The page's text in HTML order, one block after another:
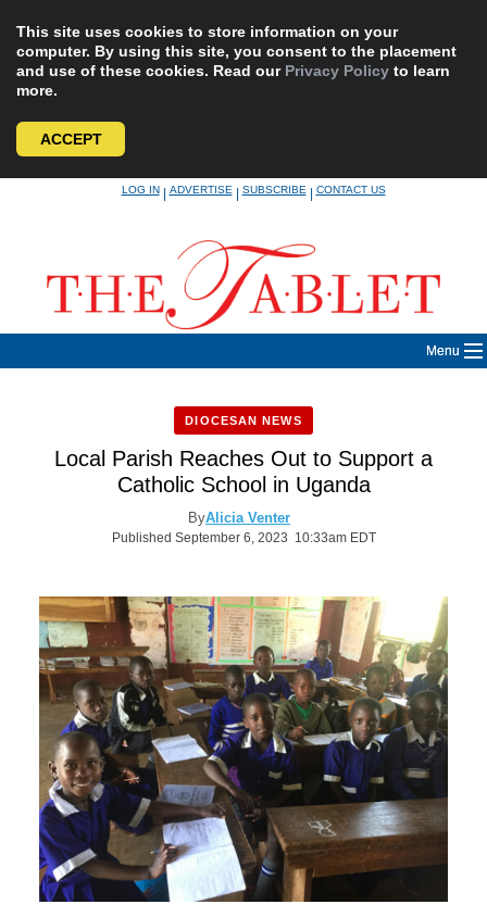
This site uses cookies to store information on your
computer. By using this site, you consent to the placement
and use of these cookies. Read our Privacy Policy to learn
more.
ACCEPT
LOG IN|ADVERTISE|SUBSCRIBE|CONTACT US
Menu
DIOCESAN NEWS
Local Parish Reaches Out to Support a
Catholic School in Uganda
ByAlicia Venter
Published September 6, 2023 10:33am EDT